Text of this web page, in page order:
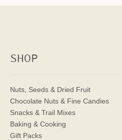
SHOP
Nuts, Seeds & Dried Fruit
Chocolate Nuts & Fine Candies
Snacks & Trail Mixes
Baking & Cooking
Gift Packs